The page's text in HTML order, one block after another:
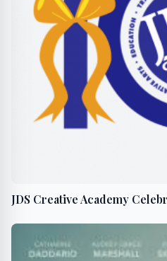
JDS Creative Academy